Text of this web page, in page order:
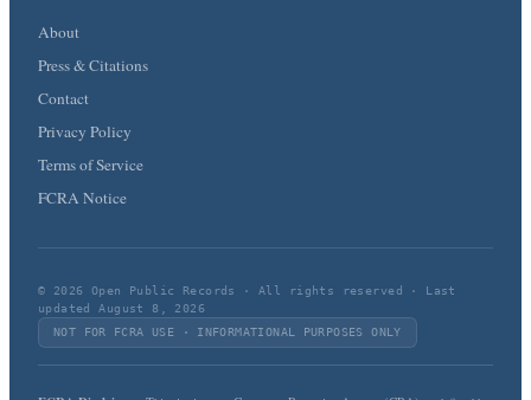
About
Press & Citations
Contact
Privacy Policy
Terms of Service
FCRA Notice
© 2026 Open Public Records · All rights reserved · Last
updated August 8, 2026
NOT FOR FCRA USE · INFORMATIONAL PURPOSES ONLY